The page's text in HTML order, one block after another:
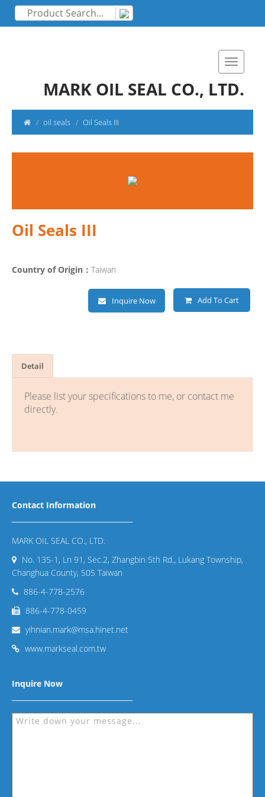
MARK OIL SEAL CO., LTD.
oil seals Oil Seals III
Oil Seals III
Country of Origin： Taiwan
Inquire Now Add To Cart
Detail
Please list your specifications to me, or contact me
directly.
Contact Information
MARK OIL SEAL CO., LTD.
No. 135-1, Ln 91, Sec.2, Zhangbin 5th Rd., Lukang Township,
Changhua County, 505 Taiwan
886-4-778-2576
886-4-778-0459
yihnian.mark@msa.hinet.net
www.markseal.com.tw
Inquire Now